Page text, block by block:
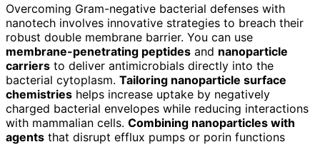
Overcoming Gram-negative bacterial defenses with
nanotech involves innovative strategies to breach their
robust double membrane barrier. You can use
membrane-penetrating peptides and nanoparticle
carriers to deliver antimicrobials directly into the
bacterial cytoplasm. Tailoring nanoparticle surface
chemistries helps increase uptake by negatively
charged bacterial envelopes while reducing interactions
with mammalian cells. Combining nanoparticles with
agents that disrupt efflux pumps or porin functions